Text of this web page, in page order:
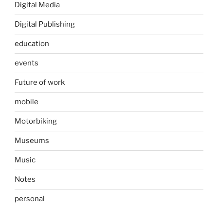
Digital Media
Digital Publishing
education
events
Future of work
mobile
Motorbiking
Museums
Music
Notes
personal